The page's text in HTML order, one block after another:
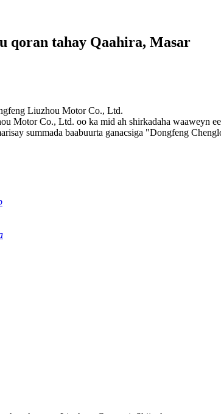
qoran tahay Qaahira, Masar
Liuzhou Motor Co., Ltd.
Motor Co., Ltd. oo ka mid ah shirkadaha waaweyn
summada baabuurta ganacsiga "Dongfeng